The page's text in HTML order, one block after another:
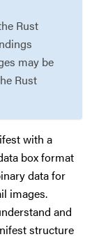
Rust
may be
Rust
with a
box format
data for
images.
and
structure